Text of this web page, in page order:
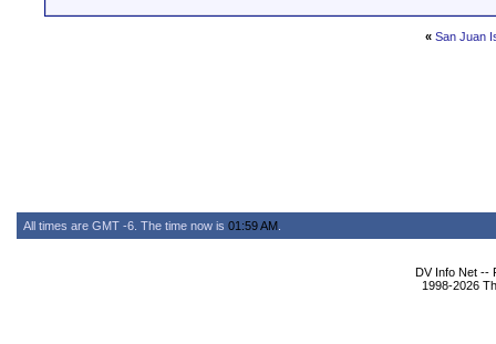
« San Juan
All times are GMT -6. The time now is 01:59 AM
DV Info Net --
1998-2026